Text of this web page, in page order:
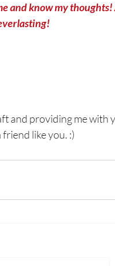
and know my
and providing me with
like you. :)